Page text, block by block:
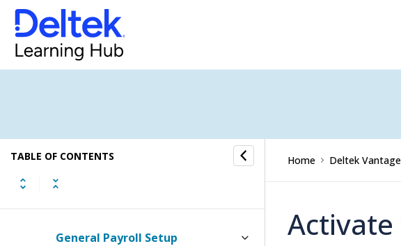
TABLE OF CONTENTS
Gains and Losses Tab of Individual
Organization Setup (Browser)
Cross Charge Tab of Individual
Payroll Setup
General Payroll Setup
Home Deltek